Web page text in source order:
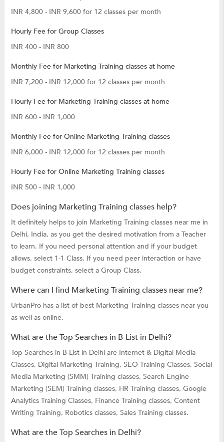
INR 4,800 - INR 9,600 for 12 classes per month
Hourly Fee for Group Classes
INR 400 - INR 800
Monthly Fee for Marketing Training classes at home
INR 7,200 - INR 12,000 for 12 classes per month
Hourly Fee for Marketing Training classes at home
INR 600 - INR 1,000
Monthly Fee for Online Marketing Training classes
INR 6,000 - INR 12,000 for 12 classes per month
Hourly Fee for Online Marketing Training classes
INR 500 - INR 1,000
Does joining Marketing Training classes help?
It definitely helps to join Marketing Training classes near me in
Delhi, India, as you get the desired motivation from a Teacher
to learn. If you need personal attention and if your budget
allows, select 1-1 Class. If you need peer interaction or have
budget constraints, select a Group Class.
Where can I find Marketing Training classes near me?
UrbanPro has a list of best Marketing Training classes near you
as well as online.
What are the Top Searches in B-List in Delhi?
Top Searches in B-List in Delhi are Internet & Digital Media
Classes, Digital Marketing Training, SEO Training Classes, Social
Media Marketing (SMM) Training classes, Search Engine
Marketing (SEM) Training classes, HR Training classes, Google
Analytics Training Classes, Finance Training classes, Content
Writing Training, Robotics classes, Sales Training classes.
What are the Top Searches in Delhi?